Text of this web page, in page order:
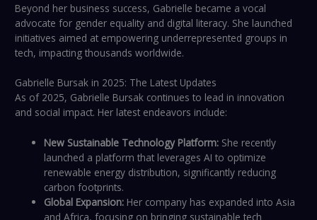
Beyond her business success, Gabrielle became a vocal
advocate for gender equality and digital literacy. She launched
initiatives aimed at empowering underrepresented groups in
tech, impacting thousands worldwide.
Gabrielle Bursak in 2025: The Latest Updates
As of 2025, Gabrielle Bursak continues to lead in innovation
and social impact. Her latest endeavors include:
New Sustainable Technology Platform: She recently
launched a platform that leverages AI to optimize
renewable energy distribution, significantly reducing
carbon footprints.
Global Expansion: Her company has expanded into Asia
and Africa, focusing on bringing sustainable tech